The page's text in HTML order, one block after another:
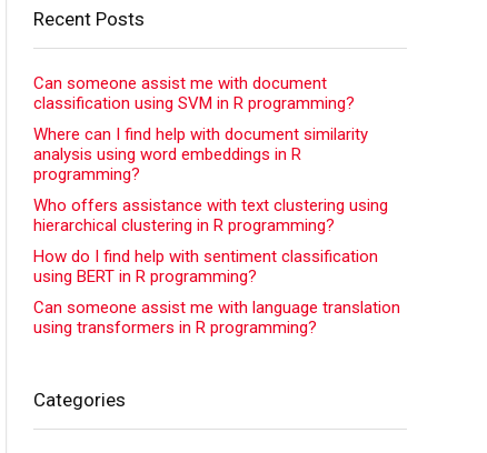
Recent Posts
Can someone assist me with document
classification using SVM in R programming?
Where can I find help with document similarity
analysis using word embeddings in R
programming?
Who offers assistance with text clustering using
hierarchical clustering in R programming?
How do I find help with sentiment classification
using BERT in R programming?
Can someone assist me with language translation
using transformers in R programming?
Categories